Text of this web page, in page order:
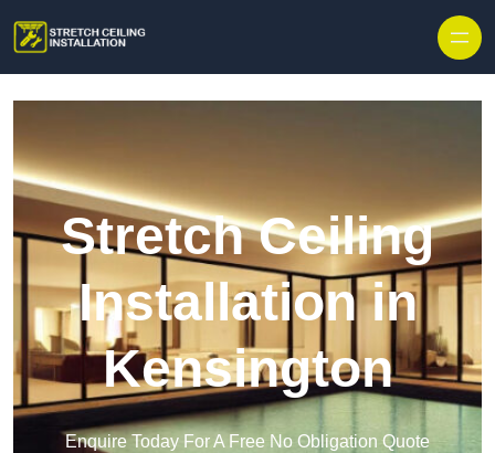
Stretch Ceiling
Installation in
Kensington
Enquire Today For A Free No Obligation Quote